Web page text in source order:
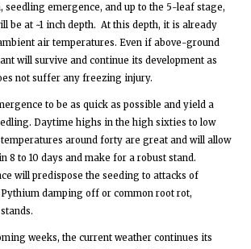
emergence, and up to the 5-leaf stage,
be at ~1 inch depth. At this depth, it is already
air temperatures. Even if above-ground
will survive and continue its development as
not suffer any freezing injury.
to be as quick as possible and yield a
Daytime highs in the high sixties to low
around forty are great and will allow
8 to 10 days and make for a robust stand.
will predispose the seeding to attacks of
damping off or common root rot,
weeks, the current weather continues its